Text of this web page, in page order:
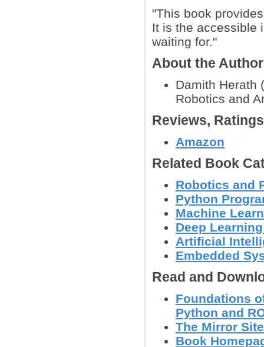
"This book
It is the accessible
waiting for."
About the
Damith Herath
Robotics and
Reviews,
Amazon
Related Book
Robotics and
Python
Machine
Deep
Artificial
Embedded
Read and
Foundations
Python and
The Mirror
Book